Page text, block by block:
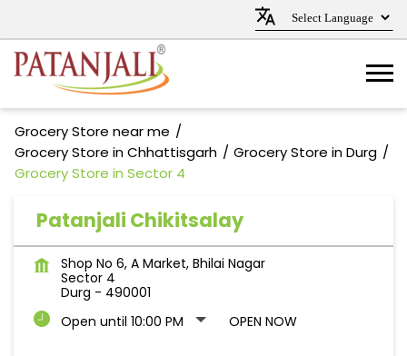
Grocery Store near me
Grocery Store in Chhattisgarh
Grocery Store in Durg
Grocery Store in Sector 4
Patanjali Chikitsalay
Shop No 6, A Market, Bhilai Nagar
Sector 4
Durg - 490001
Open until 10:00 PM
OPEN NOW